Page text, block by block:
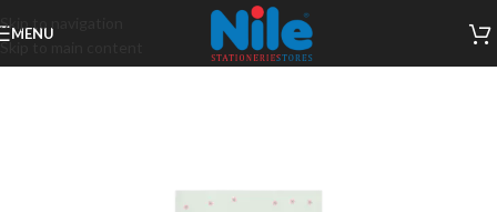
Skip to navigation
Skip to main content
MENU